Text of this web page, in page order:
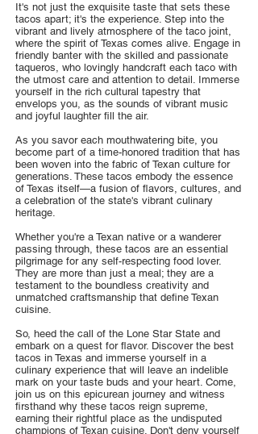
It's not just the exquisite taste that sets these
tacos apart; it's the experience. Step into the
vibrant and lively atmosphere of the taco joint,
where the spirit of Texas comes alive. Engage in
friendly banter with the skilled and passionate
taqueros, who lovingly handcraft each taco with
the utmost care and attention to detail. Immerse
yourself in the rich cultural tapestry that
envelops you, as the sounds of vibrant music
and joyful laughter fill the air.
As you savor each mouthwatering bite, you
become part of a time-honored tradition that has
been woven into the fabric of Texan culture for
generations. These tacos embody the essence
of Texas itself—a fusion of flavors, cultures, and
a celebration of the state's vibrant culinary
heritage.
Whether you're a Texan native or a wanderer
passing through, these tacos are an essential
pilgrimage for any self-respecting food lover.
They are more than just a meal; they are a
testament to the boundless creativity and
unmatched craftsmanship that define Texan
cuisine.
So, heed the call of the Lone Star State and
embark on a quest for flavor. Discover the best
tacos in Texas and immerse yourself in a
culinary experience that will leave an indelible
mark on your taste buds and your heart. Come,
join us on this epicurean journey and witness
firsthand why these tacos reign supreme,
earning their rightful place as the undisputed
champions of Texan cuisine. Don't deny yourself